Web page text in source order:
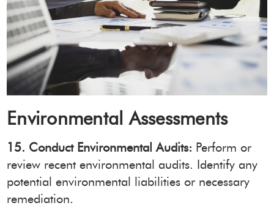
Environmental Assessments
15. Conduct Environmental Audits: Perform or
review recent environmental audits. Identify any
potential environmental liabilities or necessary
remediation.